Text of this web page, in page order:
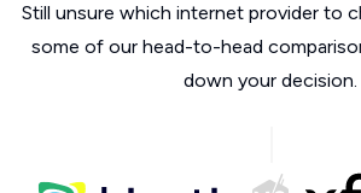
Still unsure which internet provider to
some of our head-to-head
down your decision.